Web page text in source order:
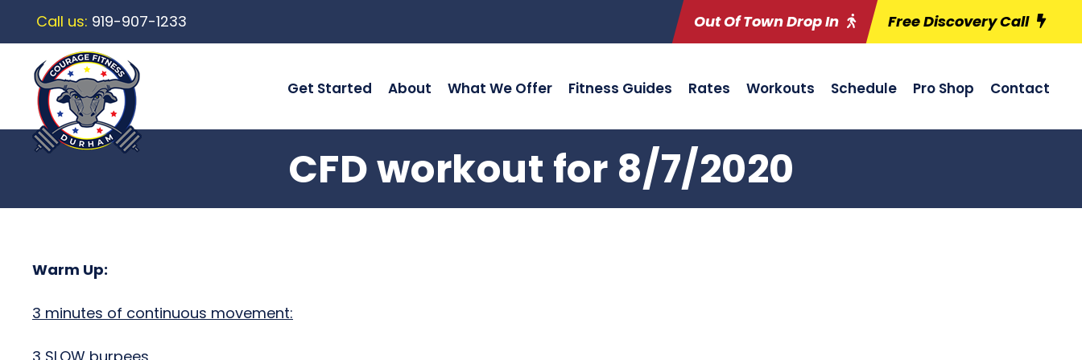
Call us: 919-907-1233 Out Of Town Drop In Free Discovery Call
Get Started About What We Offer Fitness Guides Rates Workouts Schedule Pro Shop Contact
CFD workout for 8/7/2020
Warm Up:
3 minutes of continuous movement: